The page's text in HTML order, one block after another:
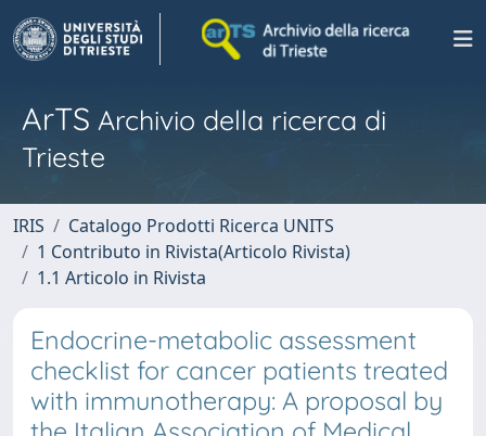
ArTS Archivio della ricerca di
Trieste
IRIS
Catalogo Prodotti Ricerca UNITS
1 Contributo in Rivista(Articolo Rivista)
1.1 Articolo in Rivista
Endocrine-metabolic assessment
checklist for cancer patients treated
with immunotherapy: A proposal by